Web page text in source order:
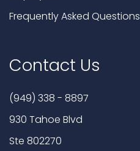
Frequently Asked Questions
Contact Us
(949) 338 - 8897
930 Tahoe Blvd
Ste 802270